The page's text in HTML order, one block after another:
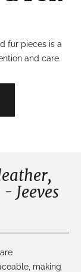
fur pieces is a
and care.
Jeeves
are
making